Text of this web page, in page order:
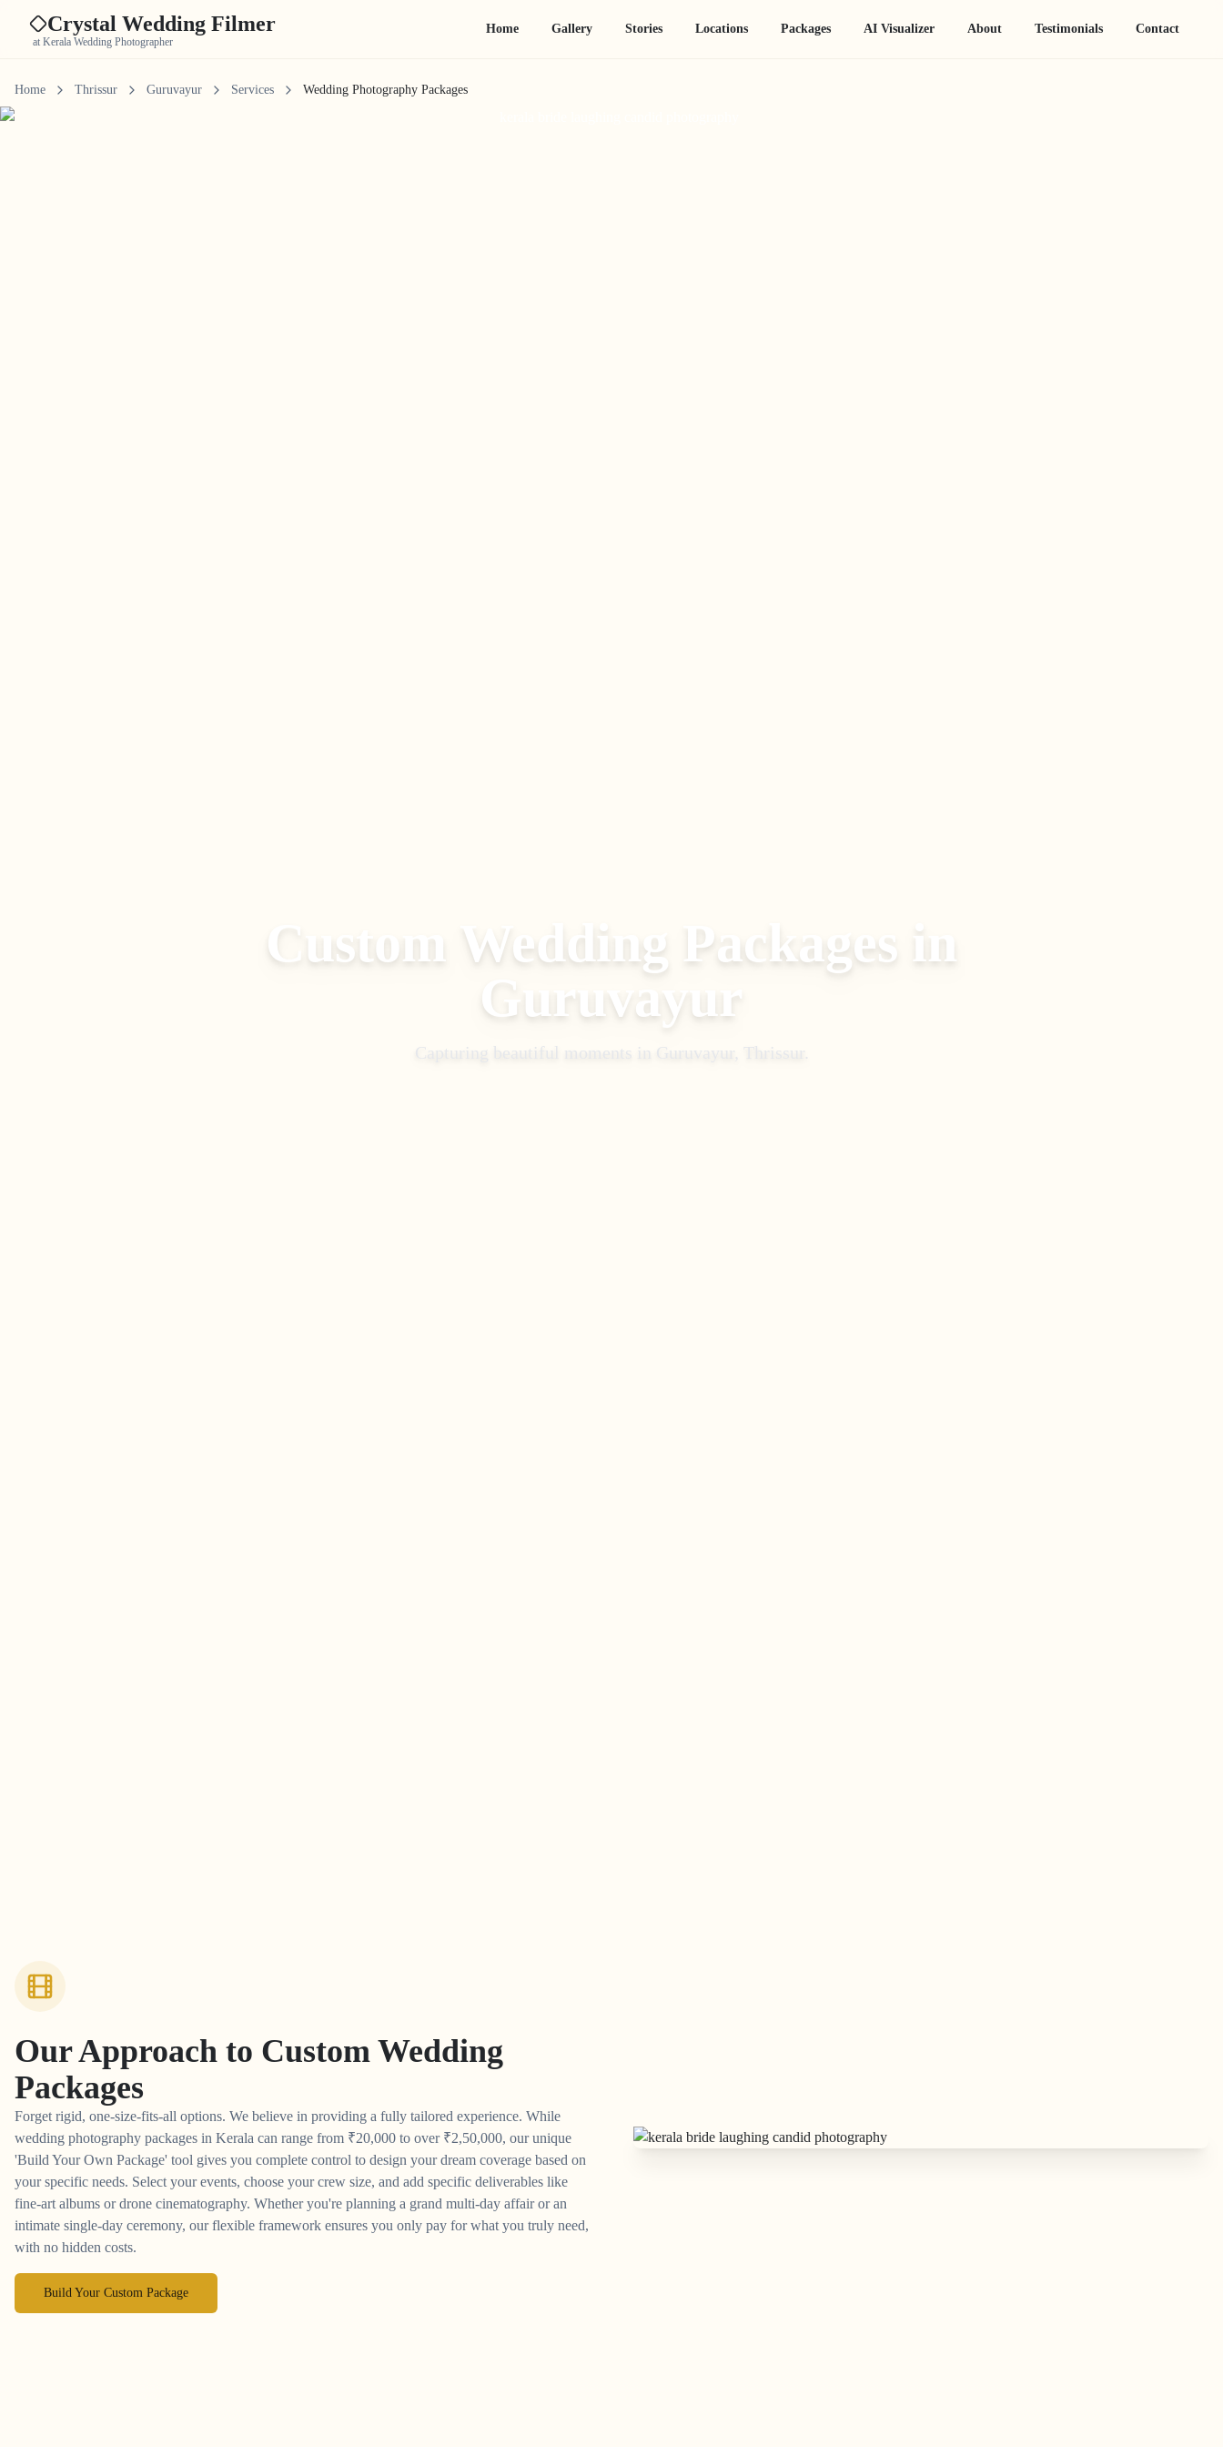
Crystal Wedding Filmer
at Kerala Wedding Photographer
Home Gallery Stories Locations Packages AI Visualizer About Testimonials Contact
Home Thrissur Guruvayur Services Wedding Photography Packages
Custom Wedding Packages in
Guruvayur
Capturing beautiful moments in Guruvayur, Thrissur .
Our Approach to Custom Wedding
Packages
Forget rigid, one-size-fits-all options. We believe in providing a fully tailored experience. While
wedding photography packages in Kerala can range from ₹20,000 to over ₹2,50,000, our unique
'Build Your Own Package' tool gives you complete control to design your dream coverage based on
your specific needs. Select your events, choose your crew size, and add specific deliverables like
fine-art albums or drone cinematography. Whether you're planning a grand multi-day affair or an
intimate single-day ceremony, our flexible framework ensures you only pay for what you truly need,
with no hidden costs.
Build Your Custom Package